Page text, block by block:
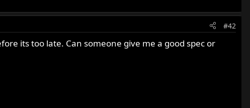
#42
its too late. Can someone give me a good spec or